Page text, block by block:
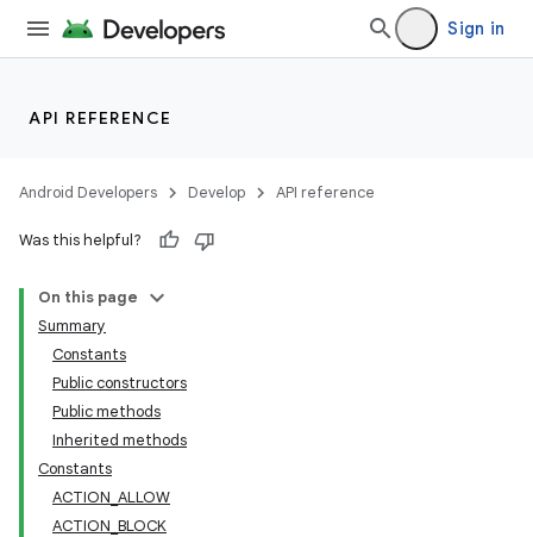
Sign in
API REFERENCE
Android Developers Develop API reference
Was this helpful?
On this page
Summary
Constants
Public constructors
Public methods
Inherited methods
Constants
ACTION_ALLOW
ACTION_BLOCK